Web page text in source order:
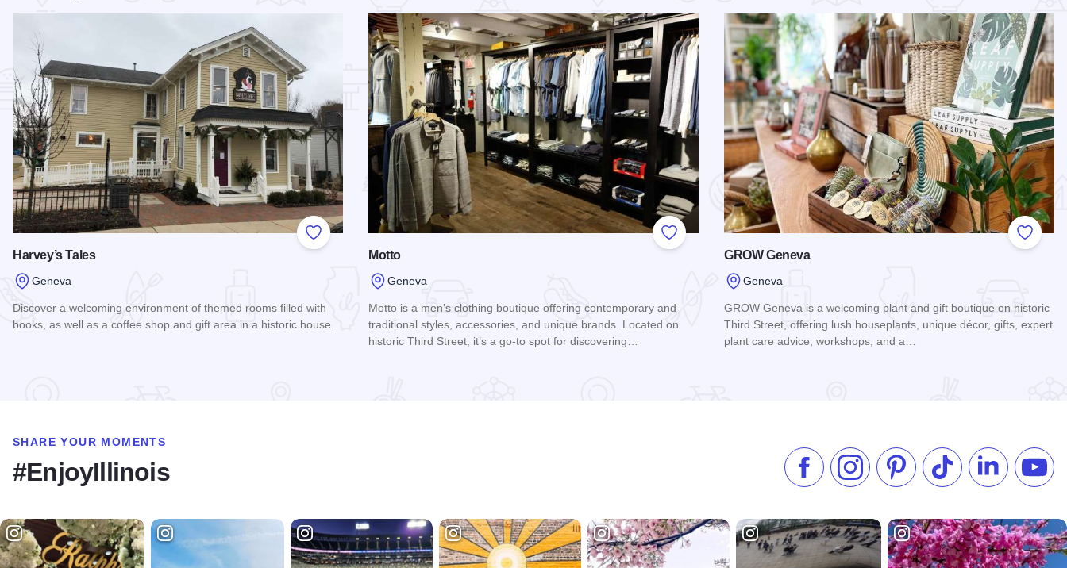
Add to Favorites
Harvey’s Tales
Geneva
Discover a welcoming environment of themed rooms filled with
books, as well as a coffee shop and gift area in a historic house.
Add to Favorites
Motto
Geneva
Motto is a men’s clothing boutique offering contemporary and
traditional styles, accessories, and unique brands. Located on
historic Third Street, it’s a go-to spot for discovering…
Add to
GROW Geneva
Geneva
GROW Geneva is a welcoming plant and gift boutique on historic
Third Street, offering lush houseplants, unique décor, gifts, expert
plant care advice, workshops, and a…
SHARE YOUR MOMENTS
#EnjoyIllinois Like us on Facebook
Follow us on Instagram
Check our Pinterest
Follow us on TikTok
Follow us on